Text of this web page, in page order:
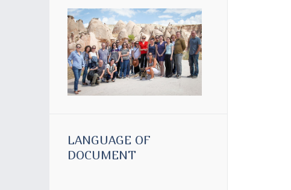
LANGUAGE OF
DOCUMENT